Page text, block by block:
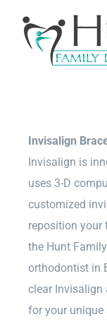
content
Invisalign
Invisalign is
uses 3-D
customized
reposition your
the Hunt
orthodontist in
clear Invisalign
for your